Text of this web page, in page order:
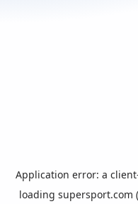
Application error: a client
loading supersport.com